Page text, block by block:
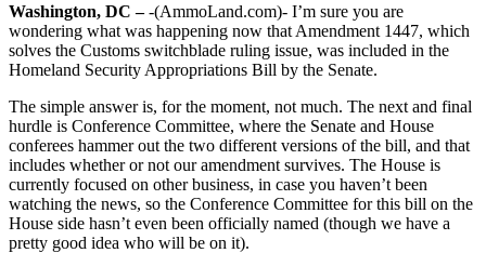
Washington, DC –-(AmmoLand.com)- I’m sure you are
wondering what was happening now that Amendment 1447, which
solves the Customs switchblade ruling issue, was included in the
Homeland Security Appropriations Bill by the Senate.
The simple answer is, for the moment, not much. The next and final
hurdle is Conference Committee, where the Senate and House
conferees hammer out the two different versions of the bill, and that
includes whether or not our amendment survives. The House is
currently focused on other business, in case you haven’t been
watching the news, so the Conference Committee for this bill on the
House side hasn’t even been officially named (though we have a
pretty good idea who will be on it).